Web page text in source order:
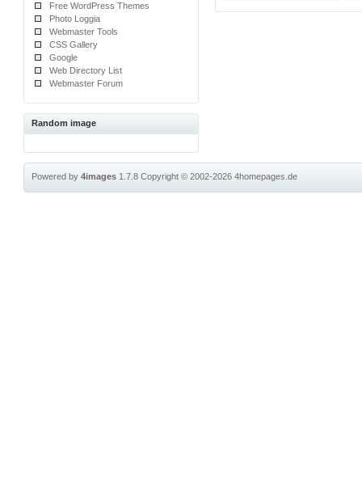
Free WordPress Themes
Photo Loggia
Webmaster Tools
CSS Gallery
Google
Web Directory List
Webmaster Forum
Random image
Powered by4images 1.7.8Copyright © 2002-20264homepages.de